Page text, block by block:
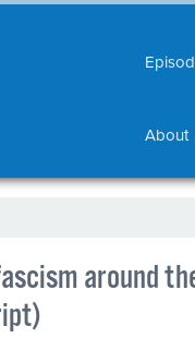
About
around